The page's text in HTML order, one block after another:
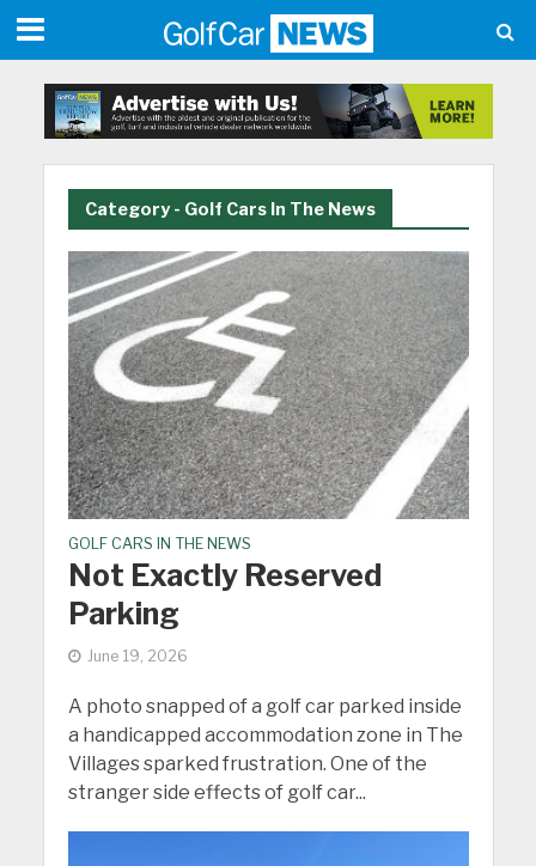
Category - Golf Cars In The News
GOLF CARS IN THE NEWS
Not Exactly Reserved
Parking
June 19, 2026
A photo snapped of a golf car parked inside
a handicapped accommodation zone in The
Villages sparked frustration. One of the
stranger side effects of golf car...